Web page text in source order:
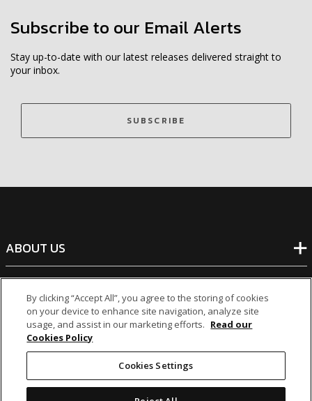
Subscribe to our Email Alerts
Stay up-to-date with our latest releases delivered straight to
your inbox.
SUBSCRIBE
ABOUT US
BANKING
NON-BANKING
OTHER INVESTMENTS
By clicking “Accept All”, you agree to the storing of cookies
on your device to enhance site navigation, analyze site
usage, and assist in our marketing efforts. Read our
Cookies Policy
Cookies Settings